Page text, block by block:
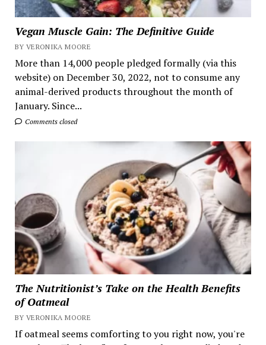
Vegan Muscle Gain: The Definitive Guide
BY VERONIKA MOORE
More than 14,000 people pledged formally (via this
website) on December 30, 2022, not to consume any
animal-derived products throughout the month of
January. Since...
Comments closed
The Nutritionist’s Take on the Health Benefits
of Oatmeal
BY VERONIKA MOORE
If oatmeal seems comforting to you right now, you're